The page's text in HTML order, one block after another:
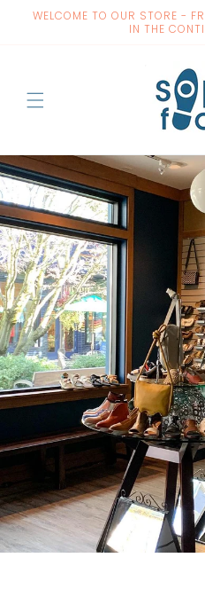
Skip to
WELCOME TO OUR STORE -
IN THE